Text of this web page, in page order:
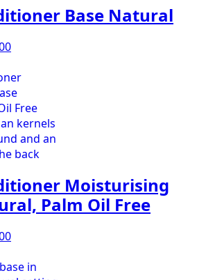
Base Natural
Price
$2.00
through
$3,480.00
the
Moisturising
Palm Oil Free
Price
$2.00
product